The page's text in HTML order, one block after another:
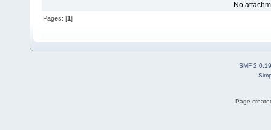
No
Pages: [1]
SMF 2.0.19
Page